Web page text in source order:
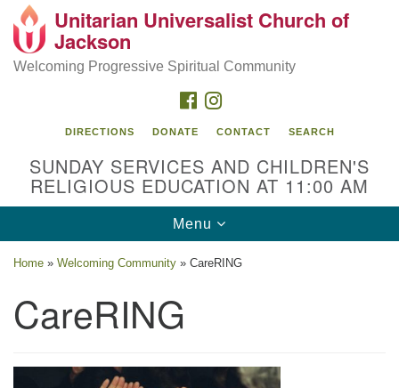
Search
Google
Map
Location
Jackson, MS 39216
uucj@outlook.com
Unitarian Universalist Church of
Jackson
Welcoming Progressive Spiritual Community
FACEBOOK
DIRECTIONS DONATE CONTACT SEARCH
SUNDAY SERVICES AND CHILDREN'S
RELIGIOUS EDUCATION AT 11:00 AM
Toggle
navigation
Menu
Home » Welcoming Community » CareRING
CareRING